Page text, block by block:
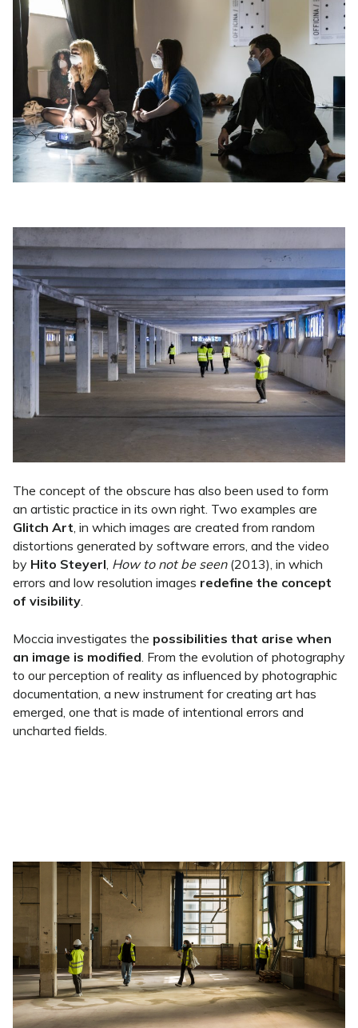
The concept of the obscure has also been used to form
an artistic practice in its own right. Two examples are
Glitch Art , in which images are created from random
distortions generated by software errors, and the video
by Hito Steyerl How to not be seen(2013), in which
errors and low resolution images redefine the concept
of visibility
Moccia investigates the possibilities that arise when
an image is modified . From the evolution of photography
to our perception of reality as influenced by photographic
documentation, a new instrument for creating art has
emerged, one that is made of intentional errors and
uncharted fields.